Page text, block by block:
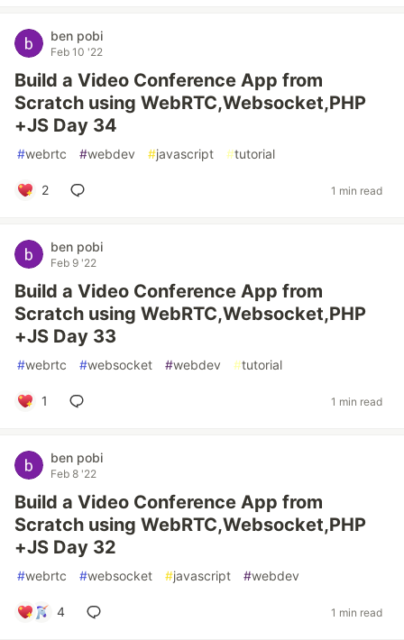
ben pobi
Feb 10 '22
Build a Video Conference App from
Scratch using WebRTC,Websocket,PHP
+JS Day 34
#webrtc #webdev #javascript #tutorial
2 1 min read
ben pobi
Feb 9 '22
Build a Video Conference App from
Scratch using WebRTC,Websocket,PHP
+JS Day 33
#webrtc #websocket #webdev #tutorial
1 1 min read
ben pobi
Feb 8 '22
Build a Video Conference App from
Scratch using WebRTC,Websocket,PHP
+JS Day 32
#webrtc #websocket #javascript #webdev
4 1 min read